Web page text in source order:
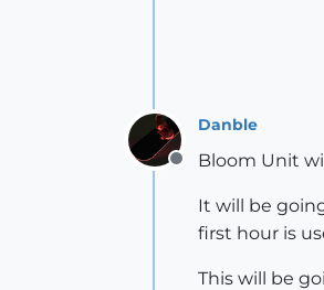
Offline
Danble
Bloom Unit
It will be
first hour is
This will be